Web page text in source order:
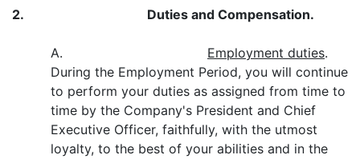
2. Duties and Compensation.
A. Employment duties.
During the Employment Period, you will continue
to perform your duties as assigned from time to
time by the Company's President and Chief
Executive Officer, faithfully, with the utmost
loyalty, to the best of your abilities and in the